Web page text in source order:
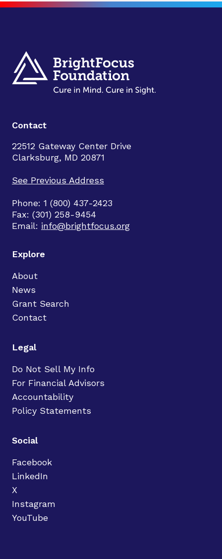
Contact
22512 Gateway Center Drive
Clarksburg, MD 20871
See Previous Address
Phone: 1 (800) 437-2423
Fax: (301) 258-9454
Email: info@brightfocus.org
Explore
About
News
Grant Search
Contact
Legal
Do Not Sell My Info
For Financial Advisors
Accountability
Policy Statements
Social
Facebook
LinkedIn
X
Instagram
YouTube